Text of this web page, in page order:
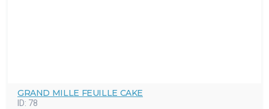
GRAND MILLE FEUILLE CAKE
ID: 78